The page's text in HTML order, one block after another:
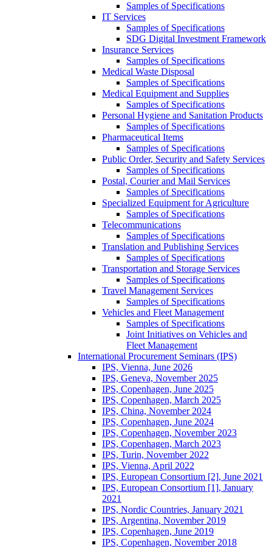
Samples of Specifications
IT Services
Samples of Specifications
SDG Digital Investment Framework
Insurance Services
Samples of Specifications
Medical Waste Disposal
Samples of Specifications
Medical Equipment and Supplies
Samples of Specifications
Personal Hygiene and Sanitation Products
Samples of Specifications
Pharmaceutical Items
Samples of Specifications
Public Order, Security and Safety Services
Samples of Specifications
Postal, Courier and Mail Services
Samples of Specifications
Specialized Equipment for Agriculture
Samples of Specifications
Telecommunications
Samples of Specifications
Translation and Publishing Services
Samples of Specifications
Transportation and Storage Services
Samples of Specifications
Travel Management Services
Samples of Specifications
Vehicles and Fleet Management
Samples of Specifications
Joint Initiatives on Vehicles and
Fleet Management
International Procurement Seminars (IPS)
IPS, Vienna, June 2026
IPS, Geneva, November 2025
IPS, Copenhagen, June 2025
IPS, Copenhagen, March 2025
IPS, China, November 2024
IPS, Copenhagen, June 2024
IPS, Copenhagen, November 2023
IPS, Copenhagen, March 2023
IPS, Turin, November 2022
IPS, Vienna, April 2022
IPS, European Consortium [2], June 2021
IPS, European Consortium [1], January
2021
IPS, Nordic Countries, January 2021
IPS, Argentina, November 2019
IPS, Copenhagen, June 2019
IPS, Copenhagen, November 2018